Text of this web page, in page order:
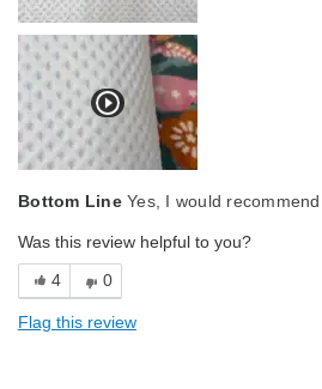
Bottom LineYes, I would
Was this review helpful to you?
4
0
Flag this review